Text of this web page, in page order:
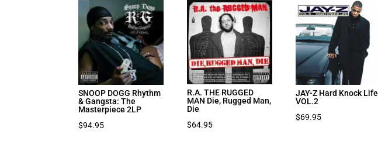
SNOOP DOGG Rhythm
& Gangsta: The
Masterpiece 2LP
$94.95
R.A. THE RUGGED
MAN Die, Rugged Man,
Die
$64.95
JAY-Z Hard Knock Life
VOL.2
$69.95